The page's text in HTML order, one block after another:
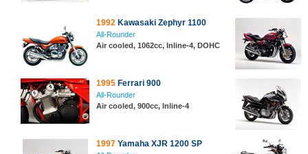
1992 Kawasaki Zephyr 1100
All-Rounder
Air cooled, 1062cc, Inline-4, DOHC
1995 Ferrari 900
All-Rounder
Air cooled, 900cc, Inline-4
1997 Yamaha XJR 1200 SP